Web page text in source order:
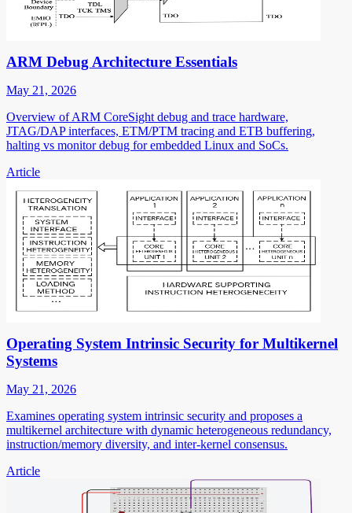
ARM Debug Architecture Essentials
May 21, 2026
Overview of ARM CoreSight debug and trace hardware,
JTAG/DAP interfaces, ETM/PTM tracing and ETB buffering,
halting vs monitor debug for embedded Linux and SoCs.
Article
Operating System Intrinsic Security for Multikernel
Systems
May 21, 2026
Examines operating system intrinsic security and proposes a
multikernel architecture with dynamic heterogeneous redundancy,
instruction/memory diversity, and inter-kernel consensus.
Article